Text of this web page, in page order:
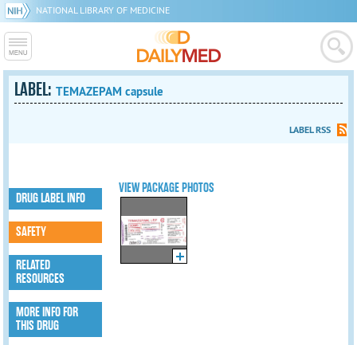
NATIONAL LIBRARY OF MEDICINE
LABEL:TEMAZEPAM capsule
LABEL RSS
VIEW PACKAGE PHOTOS
DRUG LABEL INFO
SAFETY
RELATED
RESOURCES
MORE INFO FOR
THIS DRUG